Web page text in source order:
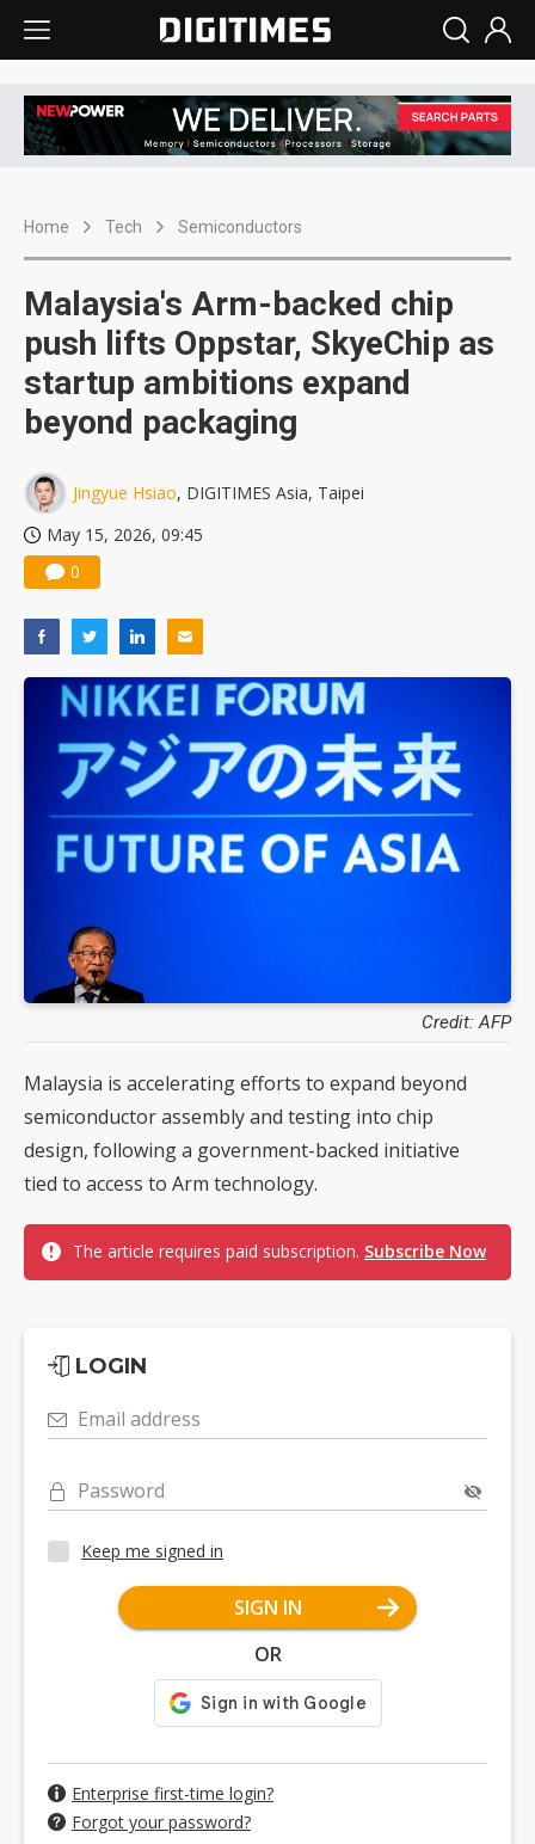
Home Tech Semiconductors
Malaysia's Arm-backed chip
push lifts Oppstar, SkyeChip as
startup ambitions expand
beyond packaging
Jingyue Hsiao, DIGITIMES Asia, Taipei
May 15, 2026, 09:45
0
Credit: AFP
Malaysia is accelerating efforts to expand beyond
semiconductor assembly and testing into chip
design, following a government-backed initiative
tied to access to Arm technology.
The article requires paid subscription. Subscribe Now
LOGIN
Email address
Password
Keep me signed in
SIGN IN
OR
Enterprise first-time login?
Forgot your password?